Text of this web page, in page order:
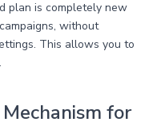
plan is completely new
without
This allows you to
for